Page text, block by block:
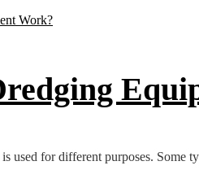
used for different purposes. Some